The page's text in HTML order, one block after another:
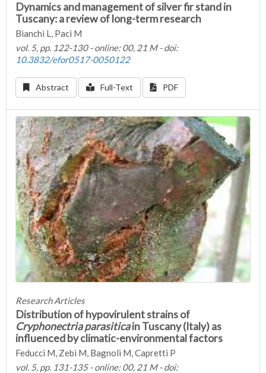
Dynamics and management of silver fir stand in
Tuscany: a review of long-term research
Bianchi L, Paci M
vol. 5, pp. 122-130 - online: 00, 21 M - doi:
10.3832/efor0517-0050122
Abstract Full-Text PDF
Research Articles
Distribution of hypovirulent strains of
Cryphonectria parasiticain Tuscany (Italy) as
influenced by climatic-environmental factors
Feducci M, Zebi M, Bagnoli M, Capretti P
vol. 5, pp. 131-135 - online: 00, 21 M - doi: